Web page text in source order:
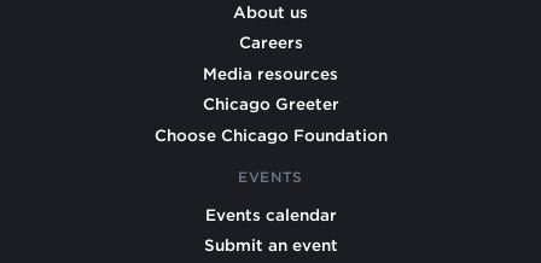
About us
Careers
Media resources
Chicago Greeter
Choose Chicago Foundation
EVENTS
Events calendar
Submit an event